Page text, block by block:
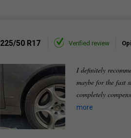
225/50 R17 Verified review
I definitely
maybe for the fast
completely
more